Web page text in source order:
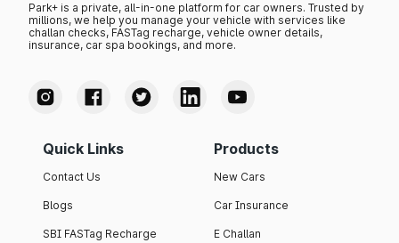
Park+ is a private, all-in-one platform for car owners. Trusted by
millions, we help you manage your vehicle with services like
challan checks, FASTag recharge, vehicle owner details,
insurance, car spa bookings, and more.
Quick Links
Contact Us
Blogs
SBI FASTag Recharge
Products
New Cars
Car Insurance
E Challan